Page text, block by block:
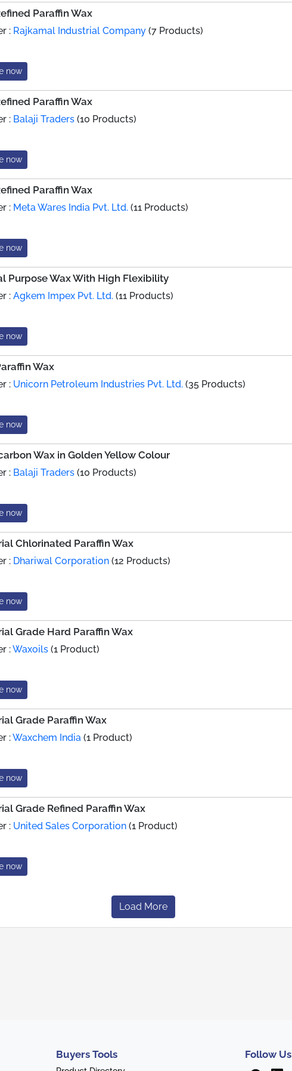
Paraffin Wax
: Rajkamal Industrial Company (7 Products)
now
Paraffin Wax
: Balaji Traders (10 Products)
now
Paraffin Wax
: Meta Wares India Pvt. Ltd. (11 Products)
now
Purpose Wax With High Flexibility
:Agkem Impex Pvt. Ltd. (11 Products)
now
Wax
: Unicorn Petroleum Industries Pvt. Ltd. (35 Products)
now
Wax in Golden Yellow Colour
: Balaji Traders (10 Products)
now
Chlorinated Paraffin Wax
: Dhariwal Corporation (12 Products)
now
Grade Hard Paraffin Wax
:Waxoils (1 Product)
now
Grade Paraffin Wax
:Waxchem India (1 Product)
now
Grade Refined Paraffin Wax
: United Sales Corporation (1 Product)
now
Load More
Buyers Tools Follow Us